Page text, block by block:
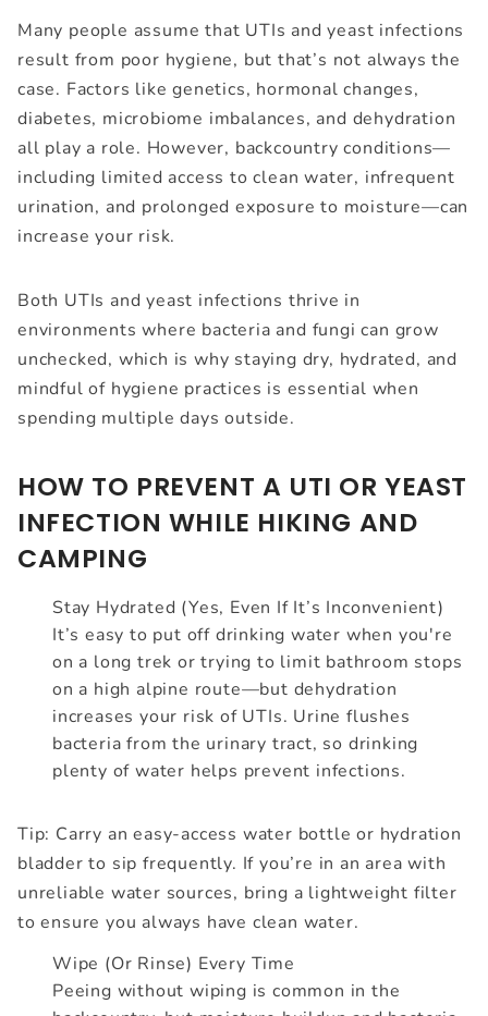
Many people assume that UTIs and yeast infections
result from poor hygiene, but that’s not always the
case. Factors like genetics, hormonal changes,
diabetes, microbiome imbalances, and dehydration
all play a role. However, backcountry conditions—
including limited access to clean water, infrequent
urination, and prolonged exposure to moisture—can
increase your risk.
Both UTIs and yeast infections thrive in
environments where bacteria and fungi can grow
unchecked, which is why staying dry, hydrated, and
mindful of hygiene practices is essential when
spending multiple days outside.
HOW TO PREVENT A UTI OR YEAST
INFECTION WHILE HIKING AND
CAMPING
Stay Hydrated (Yes, Even If It’s Inconvenient)
It’s easy to put off drinking water when you're
on a long trek or trying to limit bathroom stops
on a high alpine route—but dehydration
increases your risk of UTIs. Urine flushes
bacteria from the urinary tract, so drinking
plenty of water helps prevent infections.
Tip: Carry an easy-access water bottle or hydration
bladder to sip frequently. If you’re in an area with
unreliable water sources, bring a lightweight filter
to ensure you always have clean water.
Wipe (Or Rinse) Every Time
Peeing without wiping is common in the